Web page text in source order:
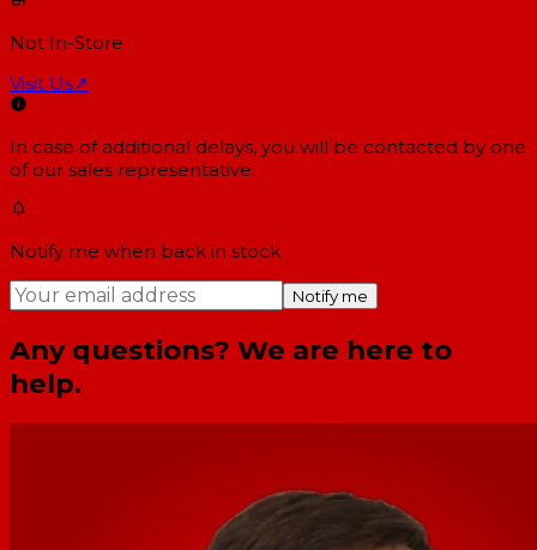
Not In-Store
Visit Us↗
In case of additional delays, you will be contacted by one
of our sales representative.
Notify me when back in stock
Notify me
Any questions? We are here to
help.